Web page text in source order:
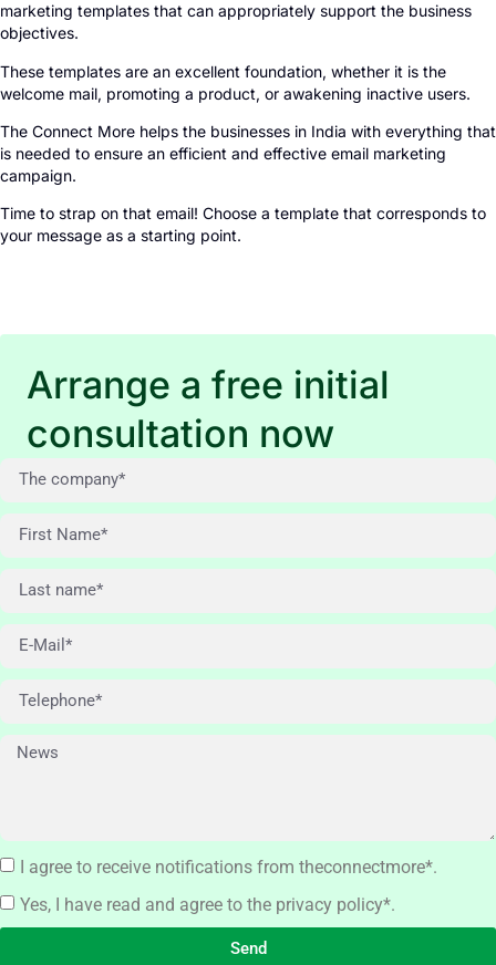
marketing templates that can appropriately support the business
objectives.
These templates are an excellent foundation, whether it is the
welcome mail, promoting a product, or awakening inactive users.
The Connect More helps the businesses in India with everything that
is needed to ensure an efficient and effective email marketing
campaign.
Time to strap on that email! Choose a template that corresponds to
your message as a starting point.
Arrange a free initial
consultation now
I agree to receive notifications from theconnectmore*.
Yes, I have read and agree to the privacy policy*.
Send